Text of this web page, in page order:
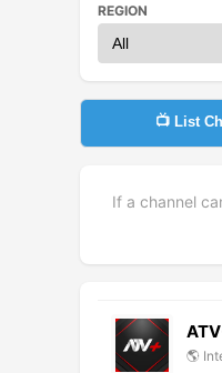
REGION
📺 List
If a channel
🌎